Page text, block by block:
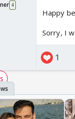
4
Happy
Sorry, I
1